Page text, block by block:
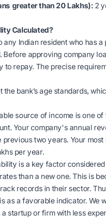
greater than 20 Lakhs): 2
Calculated?
any Indian resident who has
approving company
repay. The precise
bank’s age standards,
source of income is one
Your company's annual
two years. Your
per year.
is a key factor
than a new one. This is
records in their sector.
as a favorable indicator.
startup or firm with less